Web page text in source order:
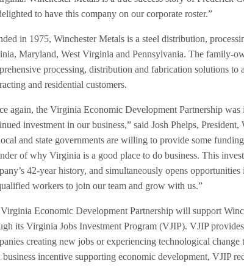
to have this company on our corporate roster.”
in 1975, Winchester Metals is a steel distribution,
Maryland, West Virginia and Pennsylvania. The family-
processing, distribution and fabrication solutions
and residential customers.
again, the Virginia Economic Development Partnership
investment in our business,” said Josh Phelps,
and state governments are willing to provide some
of why Virginia is a good place to do business. This
42-year history, and simultaneously opens
workers to join our team and grow with us.”
Economic Development Partnership will support
its Virginia Jobs Investment Program (VJIP). VJIP
creating new jobs or experiencing technological
business incentive supporting economic development, VJIP